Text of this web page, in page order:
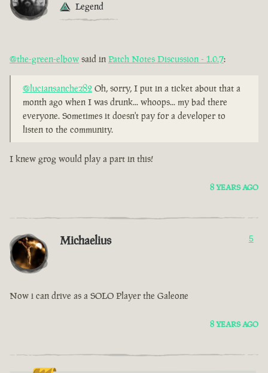
Legend
@the-green-elbow said in Patch Notes Discussion - 1.0.7:
@luciansanchez82 Oh, sorry, I put in a ticket about that a
month ago when I was drunk... whoops... my bad there
everyone. Sometimes it doesn't pay for a developer to
listen to the community.
I knew grog would play a part in this!
8 YEARS AGO
Michaelius 5
Now i can drive as a SOLO Player the Galeone
8 YEARS AGO